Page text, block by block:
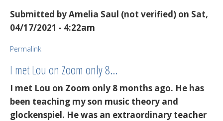
Submitted byAmelia Saul (not verified) on Sat,
04/17/2021 - 4:22am
Permalink
I met Lou on Zoom only 8…
I met Lou on Zoom only 8 months ago. He has
been teaching my son music theory and
glockenspiel. He was an extraordinary teacher